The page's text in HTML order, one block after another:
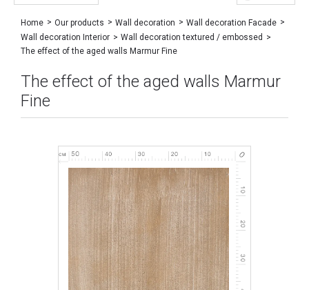
Home Our products Wall decoration
Wall decoration Facade
Wall decoration Interior
Wall decoration textured / embossed
The effect of the aged walls Marmur Fine
The effect of the aged walls Marmur
Fine